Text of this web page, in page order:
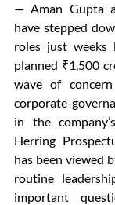
— Aman Gupta
have stepped
roles just weeks
planned ₹1,500
wave of
corporate-
in the
Herring
has been viewed
routine
important